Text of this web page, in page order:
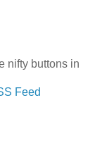
nifty buttons in
Feed